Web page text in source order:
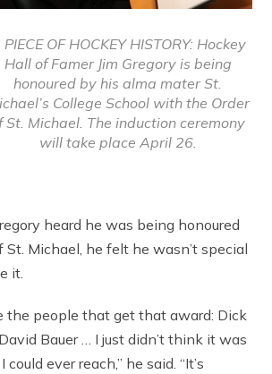
PIECE OF HOCKEY HISTORY: Hockey
Hall of Famer Jim Gregory is being
honoured by his alma mater St.
College School with the Order
St. Michael. The induction ceremony
will take place April 26.
heard he was being honoured
Michael, he felt he wasn’t special
it.
the people that get that award: Dick
Bauer … I just didn’t think it was
ever reach,” he said. “It’s